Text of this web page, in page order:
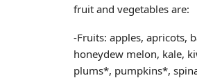
fruit and vegetables are:
-Fruits: apples, apricots,
honeydew melon, kale,
plums*, pumpkins*,